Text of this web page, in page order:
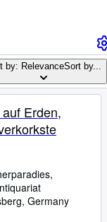
by: RelevanceSort by...
Erden,
Germany